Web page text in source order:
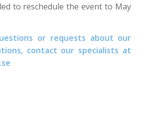
to reschedule the event to May
or requests about our
contact our specialists at